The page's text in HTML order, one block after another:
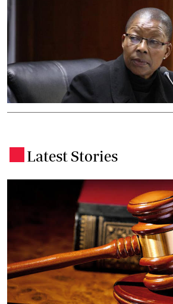
Latest Stories